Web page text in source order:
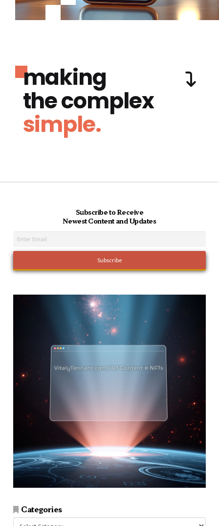
making
the complex
simple.
Subscribe to Receive
Newest Content and Updates
Categories
Categories